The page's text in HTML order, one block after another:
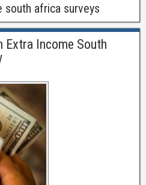
south africa surveys
Extra Income South